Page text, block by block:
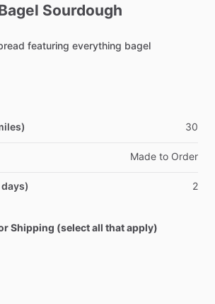
Sourdough
featuring everything bagel
30
Made to Order
2
Shipping (select all that apply)